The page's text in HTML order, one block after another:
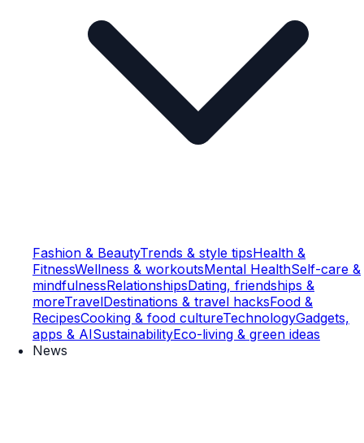
Fashion & BeautyTrends & style tipsHealth &
FitnessWellness & workoutsMental HealthSelf-care &
mindfulnessRelationshipsDating, friendships &
moreTravelDestinations & travel hacksFood &
RecipesCooking & food cultureTechnologyGadgets,
apps & AISustainabilityEco-living & green ideas
News